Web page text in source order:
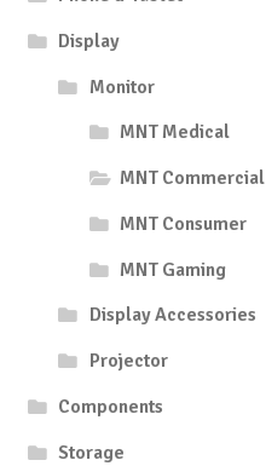
Display
Monitor
MNT Medical
MNT Commercial
MNT Consumer
MNT Gaming
Display Accessories
Projector
Components
Storage